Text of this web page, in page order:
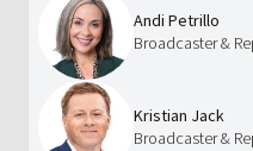
Andi Petrillo
Broadcaster &
Kristian Jack
Broadcaster &